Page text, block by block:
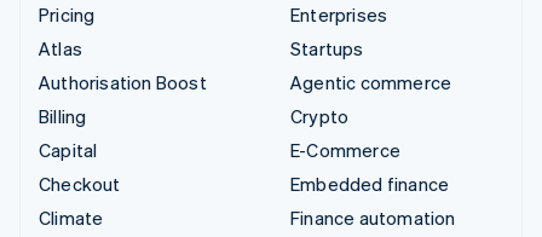
Pricing
Atlas
Authorisation Boost
Billing
Capital
Checkout
Climate
Enterprises
Startups
Agentic commerce
Crypto
E-Commerce
Embedded finance
Finance automation